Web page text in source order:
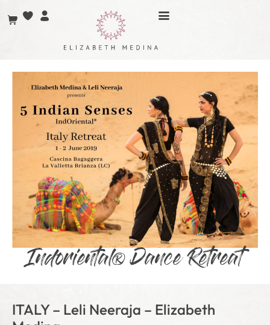
Indoriental® Dance Retreat
ITALY – Leli Neeraja – Elizabeth